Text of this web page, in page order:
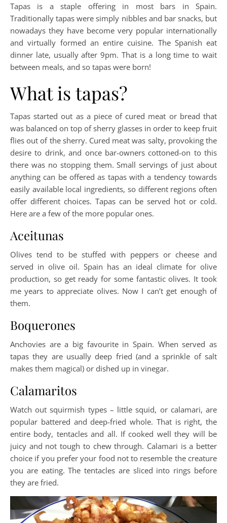
Tapas is a staple offering in most bars in Spain.
Traditionally tapas were simply nibbles and bar snacks, but
nowadays they have become very popular internationally
and virtually formed an entire cuisine. The Spanish eat
dinner late, usually after 9pm. That is a long time to wait
between meals, and so tapas were born!
What is tapas?
Tapas started out as a piece of cured meat or bread that
was balanced on top of sherry glasses in order to keep fruit
flies out of the sherry. Cured meat was salty, provoking the
desire to drink, and once bar-owners cottoned-on to this
there was no stopping them. Small servings of just about
anything can be offered as tapas with a tendency towards
easily available local ingredients, so different regions often
offer different choices. Tapas can be served hot or cold.
Here are a few of the more popular ones.
Aceitunas
Olives tend to be stuffed with peppers or cheese and
served in olive oil. Spain has an ideal climate for olive
production, so get ready for some fantastic olives. It took
me years to appreciate olives. Now I can’t get enough of
them.
Boquerones
Anchovies are a big favourite in Spain. When served as
tapas they are usually deep fried (and a sprinkle of salt
makes them magical) or dished up in vinegar.
Calamaritos
Watch out squirmish types – little squid, or calamari, are
popular battered and deep-fried whole. That is right, the
entire body, tentacles and all. If cooked well they will be
juicy and not tough to chew through. Calamari is a better
choice if you prefer your food not to resemble the creature
you are eating. The tentacles are sliced into rings before
they are fried.